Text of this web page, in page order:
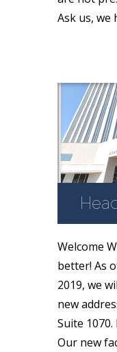
Ask us, we
Welcome
better! As
2019, we
new
Suite 1070.
Our new